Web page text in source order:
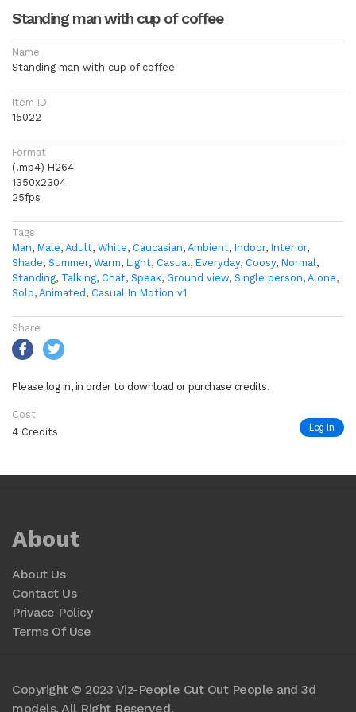
Standing man with cup of coffee
Name
Standing man with cup of coffee
Item ID
15022
Format
(.mp4) H264
1350x2304
25fps
Tags
Man, Male, Adult, White, Caucasian, Ambient, Indoor, Interior,
Shade, Summer, Warm, Light, Casual, Everyday, Coosy, Normal,
Standing, Talking, Chat, Speak, Ground view, Single person, Alone,
Solo, Animated , Casual In Motion v1
Share
Please log in, in order to download or purchase credits.
Cost
4 Credits
Log In
About
About Us
Contact Us
Privace Policy
Terms Of Use
Copyright © 2023 Viz-People Cut Out People and 3d
models. All Right Reserved.